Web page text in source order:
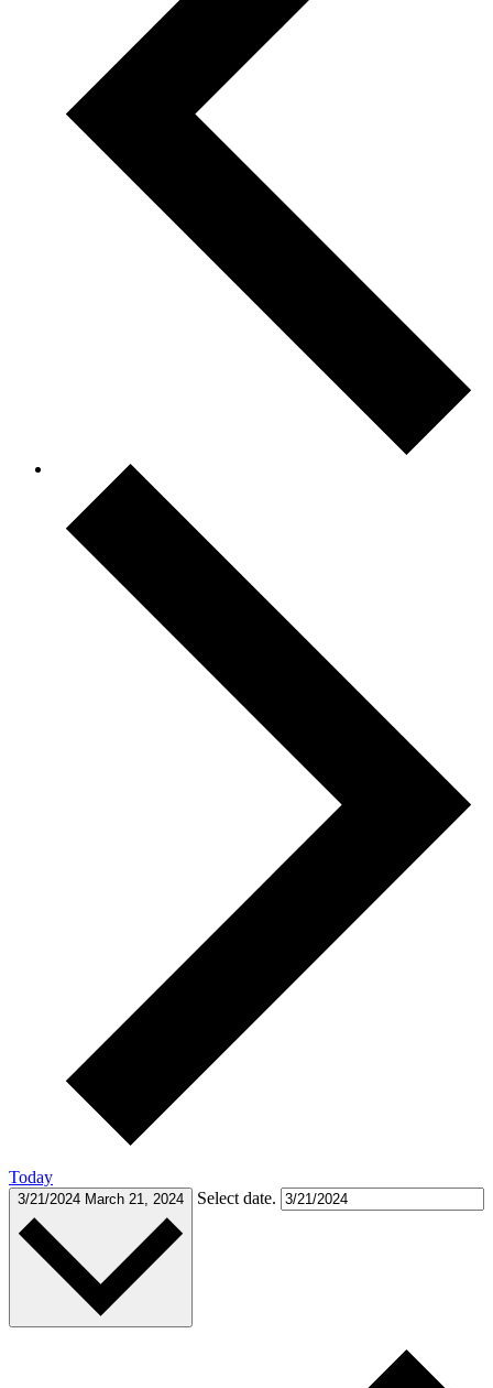
Today
3/21/2024 March 21, 2024 Select date.